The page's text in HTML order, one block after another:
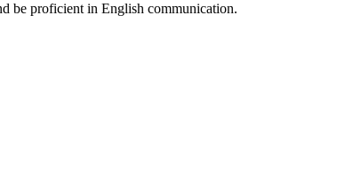
be proficient in English communication.